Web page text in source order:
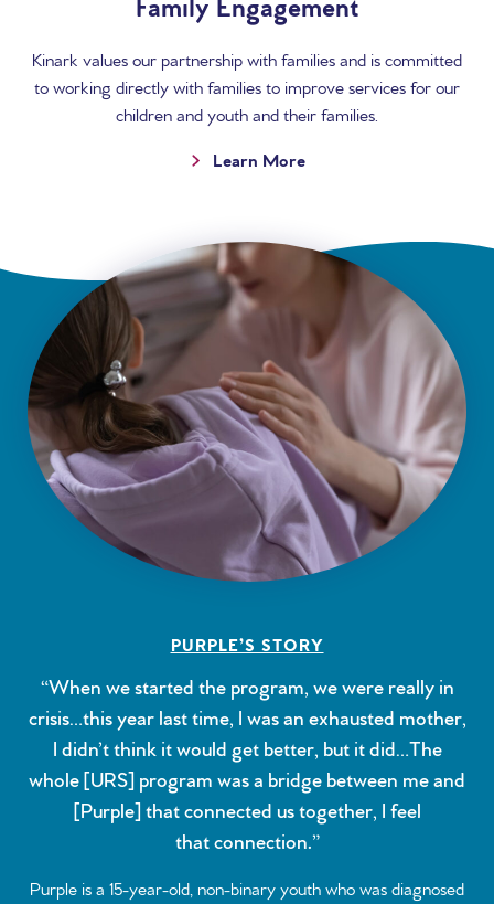
Family Engagement
Kinark values our partnership with families and is committed
to working directly with families to improve services for our
children and youth and their families.
Learn More
PURPLE’S STORY
“When we started the program, we were really in
crisis…this year last time, I was an exhausted mother,
I didn’t think it would get better, but it did…The
whole [URS] program was a bridge between me and
[Purple] that connected us together, I feel
that connection.”
Purple is a 15-year-old, non-binary youth who was diagnosed